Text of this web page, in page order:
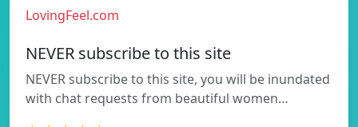
LovingFeel.com
NEVER subscribe to this site
NEVER subscribe to this site, you will be inundated
with chat requests from beautiful women…